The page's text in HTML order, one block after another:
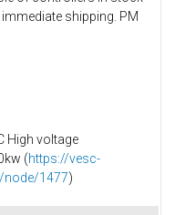
shipping. PM
High voltage
(https://vesc-
1477)